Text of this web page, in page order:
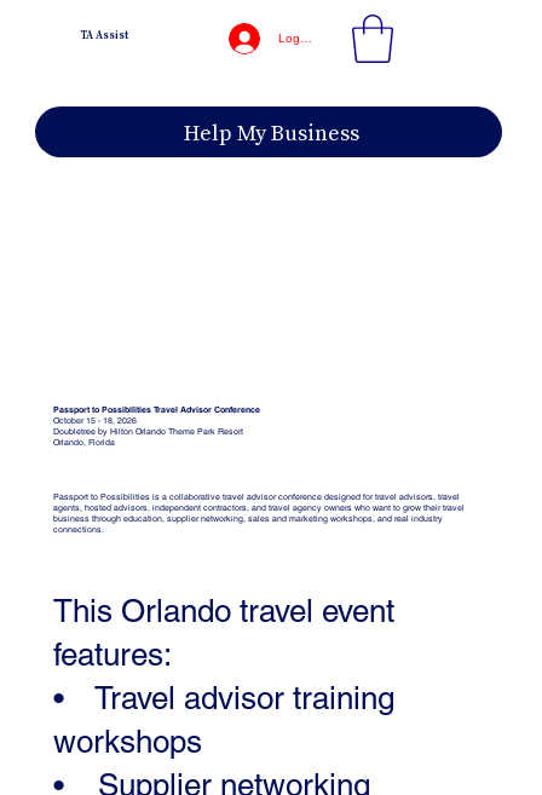
Log In
Help My Business
TA Assist
Passport to Possibilities Travel Advisor Conference
October 15 - 18, 2026
Doubletree by Hilton Orlando Theme Park Resort
Orlando, Florida
Passport to Possibilities is a collaborative travel advisor conference designed for travel advisors, travel
agents, hosted advisors, independent contractors, and travel agency owners who want to grow their travel
business through education, supplier networking, sales and marketing workshops, and real industry
connections.
This Orlando travel event
features:
• Travel advisor training
workshops
• Supplier networking